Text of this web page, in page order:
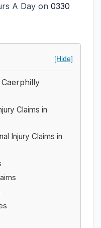
A Day on 0330
[Hide]
Claims in
Injury Claims in